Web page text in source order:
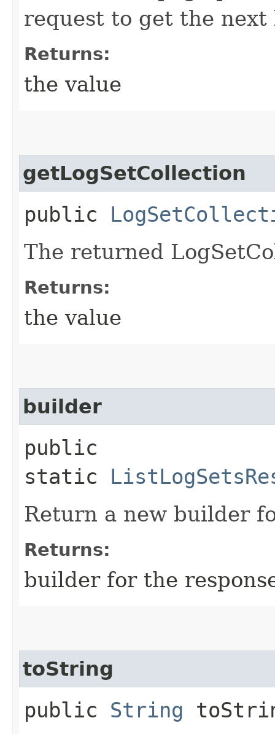
request to get the
Returns:
the value
getLogSetCollection
public
The returned
Returns:
the value
builder
public
static
Return a new builder
Returns:
builder for the
toString
public String